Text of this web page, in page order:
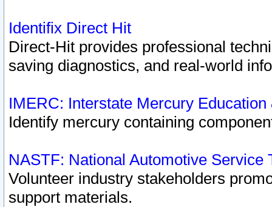
Identifix Direct Hit
Direct-Hit provides professional
saving diagnostics, and real-world
IMERC: Interstate Mercury
Identify mercury containing
NASTF: National Automotive Service
Volunteer industry stakeholders
support materials.